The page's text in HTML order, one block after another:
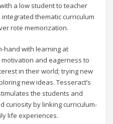
a low student to teacher
thematic curriculum
rote memorization.
hand with learning at
motivation and eagerness to
in their world; trying new
new ideas. Tesseract’s
the students and
curiosity by linking curriculum-
life experiences.